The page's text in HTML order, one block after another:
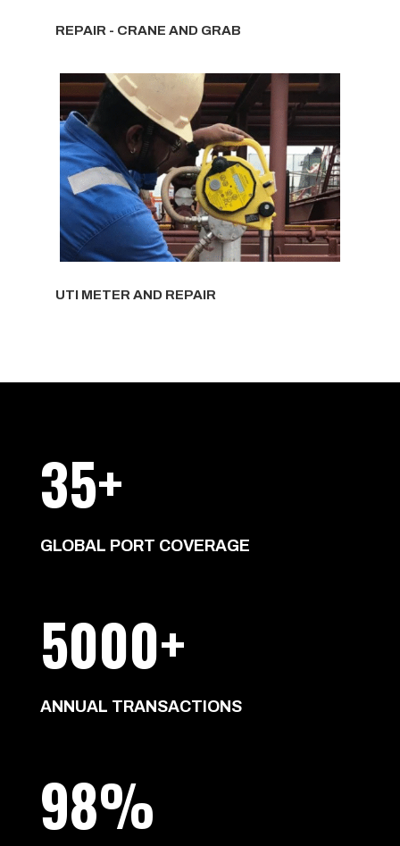
REPAIR - CRANE AND GRAB
UTI METER AND REPAIR
35+
GLOBAL PORT COVERAGE
5000+
ANNUAL TRANSACTIONS
98%